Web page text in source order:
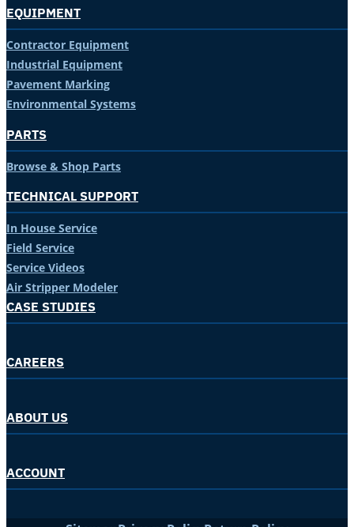
EQUIPMENT
Contractor Equipment
Industrial Equipment
Pavement Marking
Environmental Systems
PARTS
Browse & Shop Parts
TECHNICAL SUPPORT
In House Service
Field Service
Service Videos
Air Stripper Modeler
CASE STUDIES
CAREERS
ABOUT US
ACCOUNT